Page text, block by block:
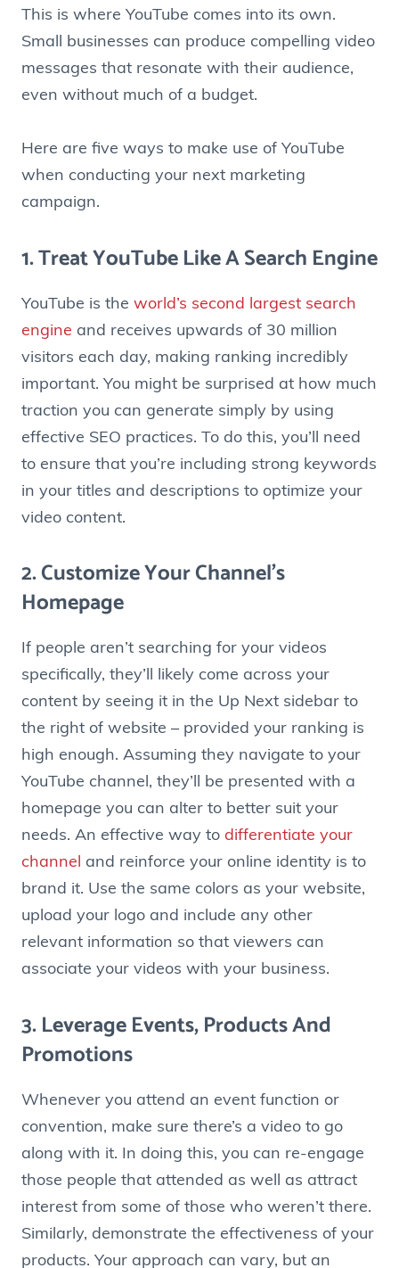
This is where YouTube comes into its own.
Small businesses can produce compelling video
messages that resonate with their audience,
even without much of a budget.
Here are five ways to make use of YouTube
when conducting your next marketing
campaign.
1. Treat YouTube Like A Search Engine
YouTube is the world’s second largest search
engine and receives upwards of 30 million
visitors each day, making ranking incredibly
important. You might be surprised at how much
traction you can generate simply by using
effective SEO practices. To do this, you’ll need
to ensure that you’re including strong keywords
in your titles and descriptions to optimize your
video content.
2. Customize Your Channel’s
Homepage
If people aren’t searching for your videos
specifically, they’ll likely come across your
content by seeing it in the Up Next sidebar to
the right of website – provided your ranking is
high enough. Assuming they navigate to your
YouTube channel, they’ll be presented with a
homepage you can alter to better suit your
needs. An effective way to differentiate your
channel and reinforce your online identity is to
brand it. Use the same colors as your website,
upload your logo and include any other
relevant information so that viewers can
associate your videos with your business.
3. Leverage Events, Products And
Promotions
Whenever you attend an event function or
convention, make sure there’s a video to go
along with it. In doing this, you can re-engage
those people that attended as well as attract
interest from some of those who weren’t there.
Similarly, demonstrate the effectiveness of your
products. Your approach can vary, but an